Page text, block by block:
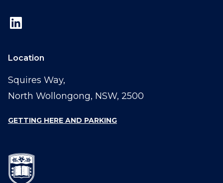
Location
Squires Way,
North Wollongong, NSW, 2500
GETTING HERE AND PARKING